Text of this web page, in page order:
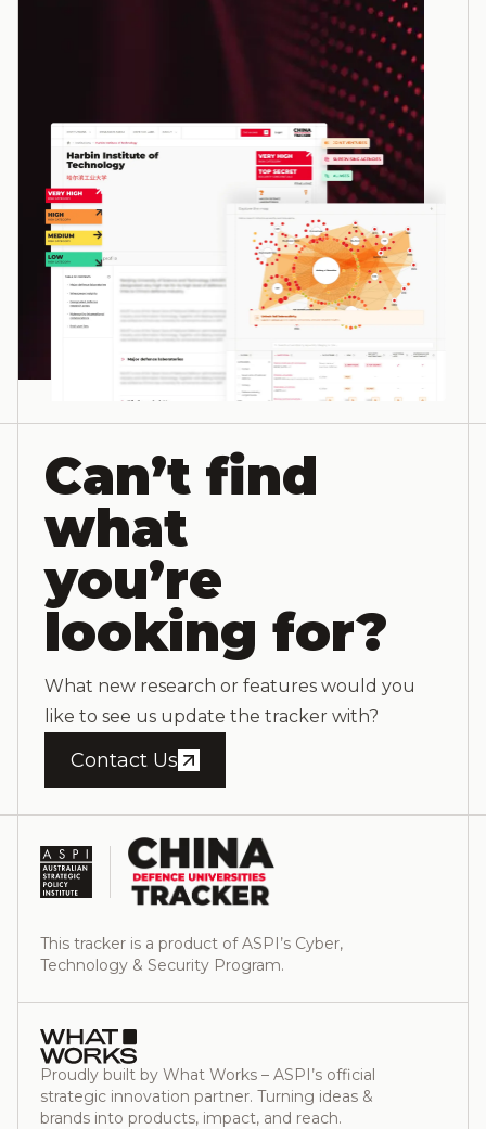
Can’t find
what
you’re
looking for?
What new research or features would you
like to see us update the tracker with?
Contact Us
This tracker is a product of ASPI’s Cyber,
Technology & Security Program.
Proudly built by What Works – ASPI’s official
strategic innovation partner. Turning ideas &
brands into products, impact, and reach.